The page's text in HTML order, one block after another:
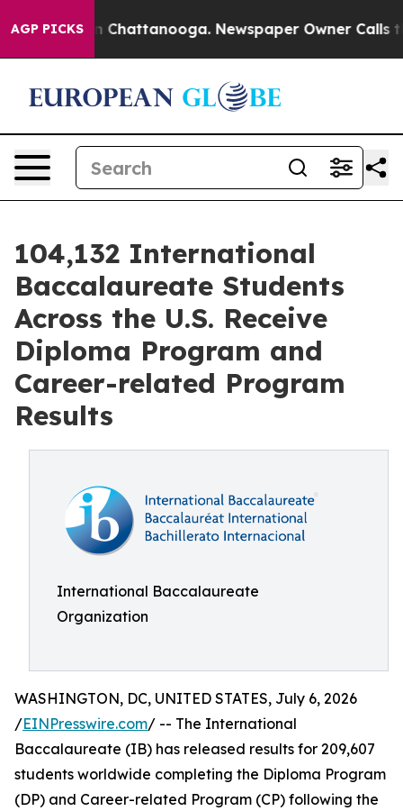
AGP PICKS
Chaos in Chattanooga. Newspaper Owner Calls the
104,132 International
Baccalaureate Students
Across the U.S. Receive
Diploma Program and
Career-related Program
Results
International Baccalaureate
Organization
WASHINGTON, DC, UNITED STATES, July 6, 2026
/EINPresswire.com/ -- The International
Baccalaureate (IB) has released results for 209,607
students worldwide completing the Diploma Program
(DP) and Career-related Program (CP) following the